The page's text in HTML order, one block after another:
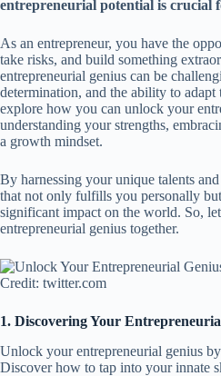
entrepreneurial potential is crucial
As an entrepreneur, you have the
take risks, and build something
entrepreneurial genius can be
determination, and the ability to
explore how you can unlock your
understanding your strengths,
a growth mindset.
By harnessing your unique talents
that not only fulfills you personally
significant impact on the world. So,
entrepreneurial genius together.
Credit: twitter.com
1. Discovering Your
Unlock your entrepreneurial genius
Discover how to tap into your innate